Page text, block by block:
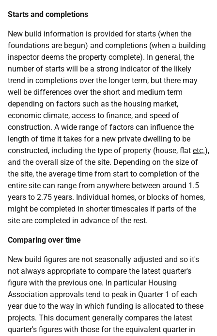
Starts and completions
New build information is provided for starts (when the
foundations are begun) and completions (when a building
inspector deems the property complete). In general, the
number of starts will be a strong indicator of the likely
trend in completions over the longer term, but there may
well be differences over the short and medium term
depending on factors such as the housing market,
economic climate, access to finance, and speed of
construction. A wide range of factors can influence the
length of time it takes for a new private dwelling to be
constructed, including the type of property (house, flat etc.),
and the overall size of the site. Depending on the size of
the site, the average time from start to completion of the
entire site can range from anywhere between around 1.5
years to 2.75 years. Individual homes, or blocks of homes,
might be completed in shorter timescales if parts of the
site are completed in advance of the rest.
Comparing over time
New build figures are not seasonally adjusted and so it's
not always appropriate to compare the latest quarter's
figure with the previous one. In particular Housing
Association approvals tend to peak in Quarter 1 of each
year due to the way in which funding is allocated to these
projects. This document generally compares the latest
quarter's figures with those for the equivalent quarter in